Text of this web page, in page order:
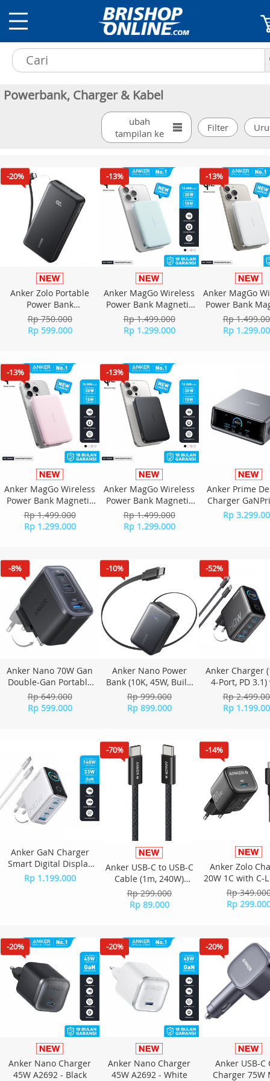
Powerbank, Charger & Kabel
ubah
tampilan ke
-20%
Anker Zolo Portable
Power Bank
20,000mAh with Built
in Type-C Cable Type-A
A110E - Black
Rp 750.000
Rp 599.000
-13%
Anker MagGo Wireless
Power Bank Magnetic
15W Ultra slim Qi2
Fast Charging Type C
PD 10000 mAh A1664 -
Rp 1.499.000
Rp 1.299.000
-13%
Anker MagGo
Power Bank
15W Ultra
Fast Charging
PD 10000 mAh
Rp
Rp
-13%
Anker MagGo Wireless
Power Bank Magnetic
15W Ultra slim Qi2
Fast Charging Type C
PD 10000 mAh A1664 -
Rp 1.499.000
Rp 1.299.000
-13%
Anker MagGo Wireless
Power Bank Magnetic
15W Ultra slim Qi2
Fast Charging Type C
PD 10000 mAh A1664 -
Rp 1.499.000
Rp 1.299.000
Anker Prime
Charger
Port For
Charging 250W
Rp
-8%
Anker Nano 70W Gan
Double-Gan Portable
Charger Fordable Fast
Charging 3 ports
A121A - Black
Rp 649.000
Rp 599.000
-10%
Anker Nano Power
Bank (10K, 45W, Built-
In Retractable USB-C
Cable) A1638 - Black
Rp 999.000
Rp 899.000
-52%
Anker Charger
4-Port, PD
USB-C Cable
grey
Rp
Rp
Anker GaN Charger
Smart Digital Display
140W PD PPS 4 Port
Free Kabel Type C to C
Rp 1.199.000
-70%
Anker USB-C to USB-C
Cable (1m, 240W)
A8060 - Black
Rp 299.000
Rp 89.000
-14%
Anker Zolo
20W 1C with C-
3ft B2699 -
Rp
Rp
-20%
Anker Nano Charger
45W A2692 - Black
-20%
Anker Nano Charger
45W A2692 - White
-20%
Anker USB-C
Charger 75W